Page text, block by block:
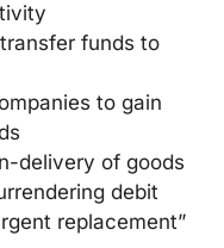
funds to
to gain
delivery of goods
debit
replacement”